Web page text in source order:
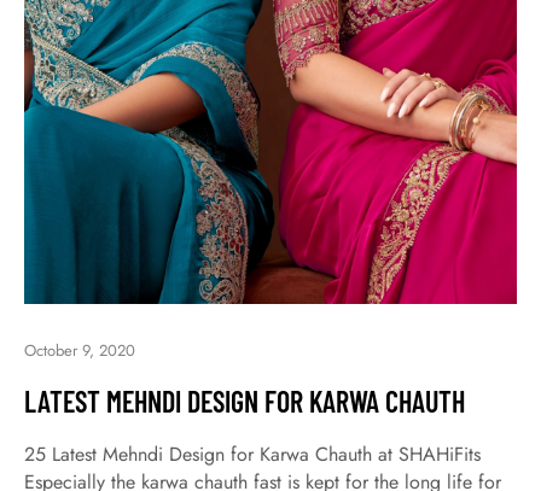
October 9, 2020
LATEST MEHNDI DESIGN FOR KARWA CHAUTH
25 Latest Mehndi Design for Karwa Chauth at SHAHiFits
Especially the karwa chauth fast is kept for the long life for